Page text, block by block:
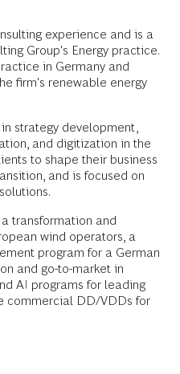
experience and is a
Group's Energy practice.
in Germany and
firm's renewable energy
strategy development,
and digitization in the
to shape their business
and is focused on
transformation and
wind operators, a
program for a German
and go-to-market in
AI programs for leading
commercial DD/VDDs for